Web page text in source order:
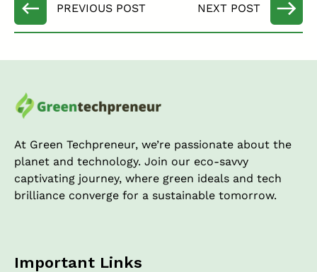
At Green Techpreneur, we’re passionate about the
planet and technology. Join our eco-savvy
captivating journey, where green ideals and tech
brilliance converge for a sustainable tomorrow.
Important Links